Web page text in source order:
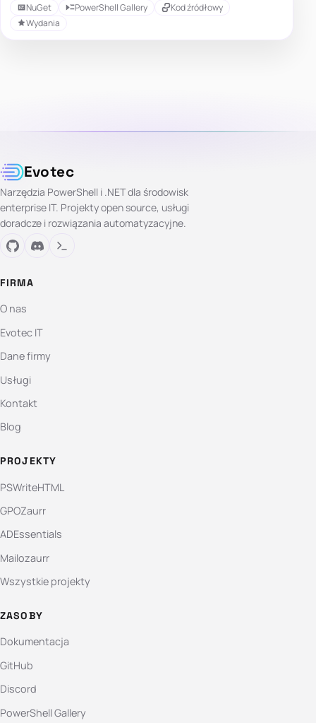
NuGet PowerShell Gallery
Kod źródłowy
Wydania
Evotec
Narzędzia PowerShell i .NET dla środowisk
enterprise IT. Projekty open source, usługi
doradcze i rozwiązania automatyzacyjne.
FIRMA
O nas
Evotec IT
Dane firmy
Usługi
Kontakt
Blog
PROJEKTY
PSWriteHTML
GPOZaurr
ADEssentials
Mailozaurr
Wszystkie projekty
ZASOBY
Dokumentacja
GitHub
Discord
PowerShell Gallery